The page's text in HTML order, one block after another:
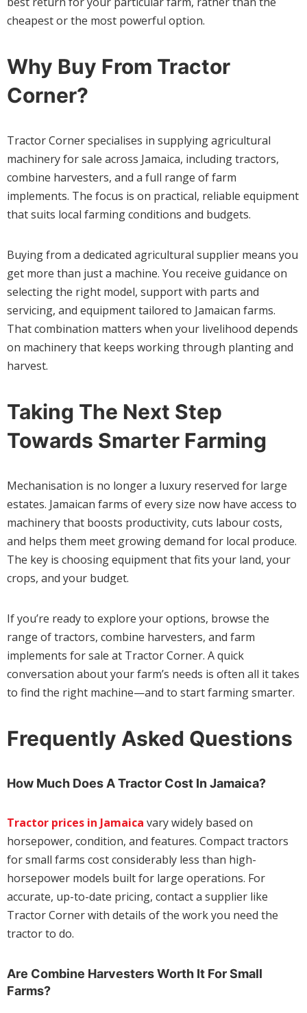
cheapest or the most powerful option.
Why Buy From Tractor
Corner?
Tractor Corner specialises in supplying agricultural
machinery for sale across Jamaica, including tractors,
combine harvesters, and a full range of farm
implements. The focus is on practical, reliable equipment
that suits local farming conditions and budgets.
Buying from a dedicated agricultural supplier means you
get more than just a machine. You receive guidance on
selecting the right model, support with parts and
servicing, and equipment tailored to Jamaican farms.
That combination matters when your livelihood depends
on machinery that keeps working through planting and
harvest.
Taking The Next Step
Towards Smarter Farming
Mechanisation is no longer a luxury reserved for large
estates. Jamaican farms of every size now have access to
machinery that boosts productivity, cuts labour costs,
and helps them meet growing demand for local produce.
The key is choosing equipment that fits your land, your
crops, and your budget.
If you’re ready to explore your options, browse the
range of tractors, combine harvesters, and farm
implements for sale at Tractor Corner. A quick
conversation about your farm’s needs is often all it takes
to find the right machine—and to start farming smarter.
Frequently Asked Questions
How Much Does A Tractor Cost In Jamaica?
Tractor prices in Jamaica vary widely based on
horsepower, condition, and features. Compact tractors
for small farms cost considerably less than high-
horsepower models built for large operations. For
accurate, up-to-date pricing, contact a supplier like
Tractor Corner with details of the work you need the
tractor to do.
Are Combine Harvesters Worth It For Small
Farms?